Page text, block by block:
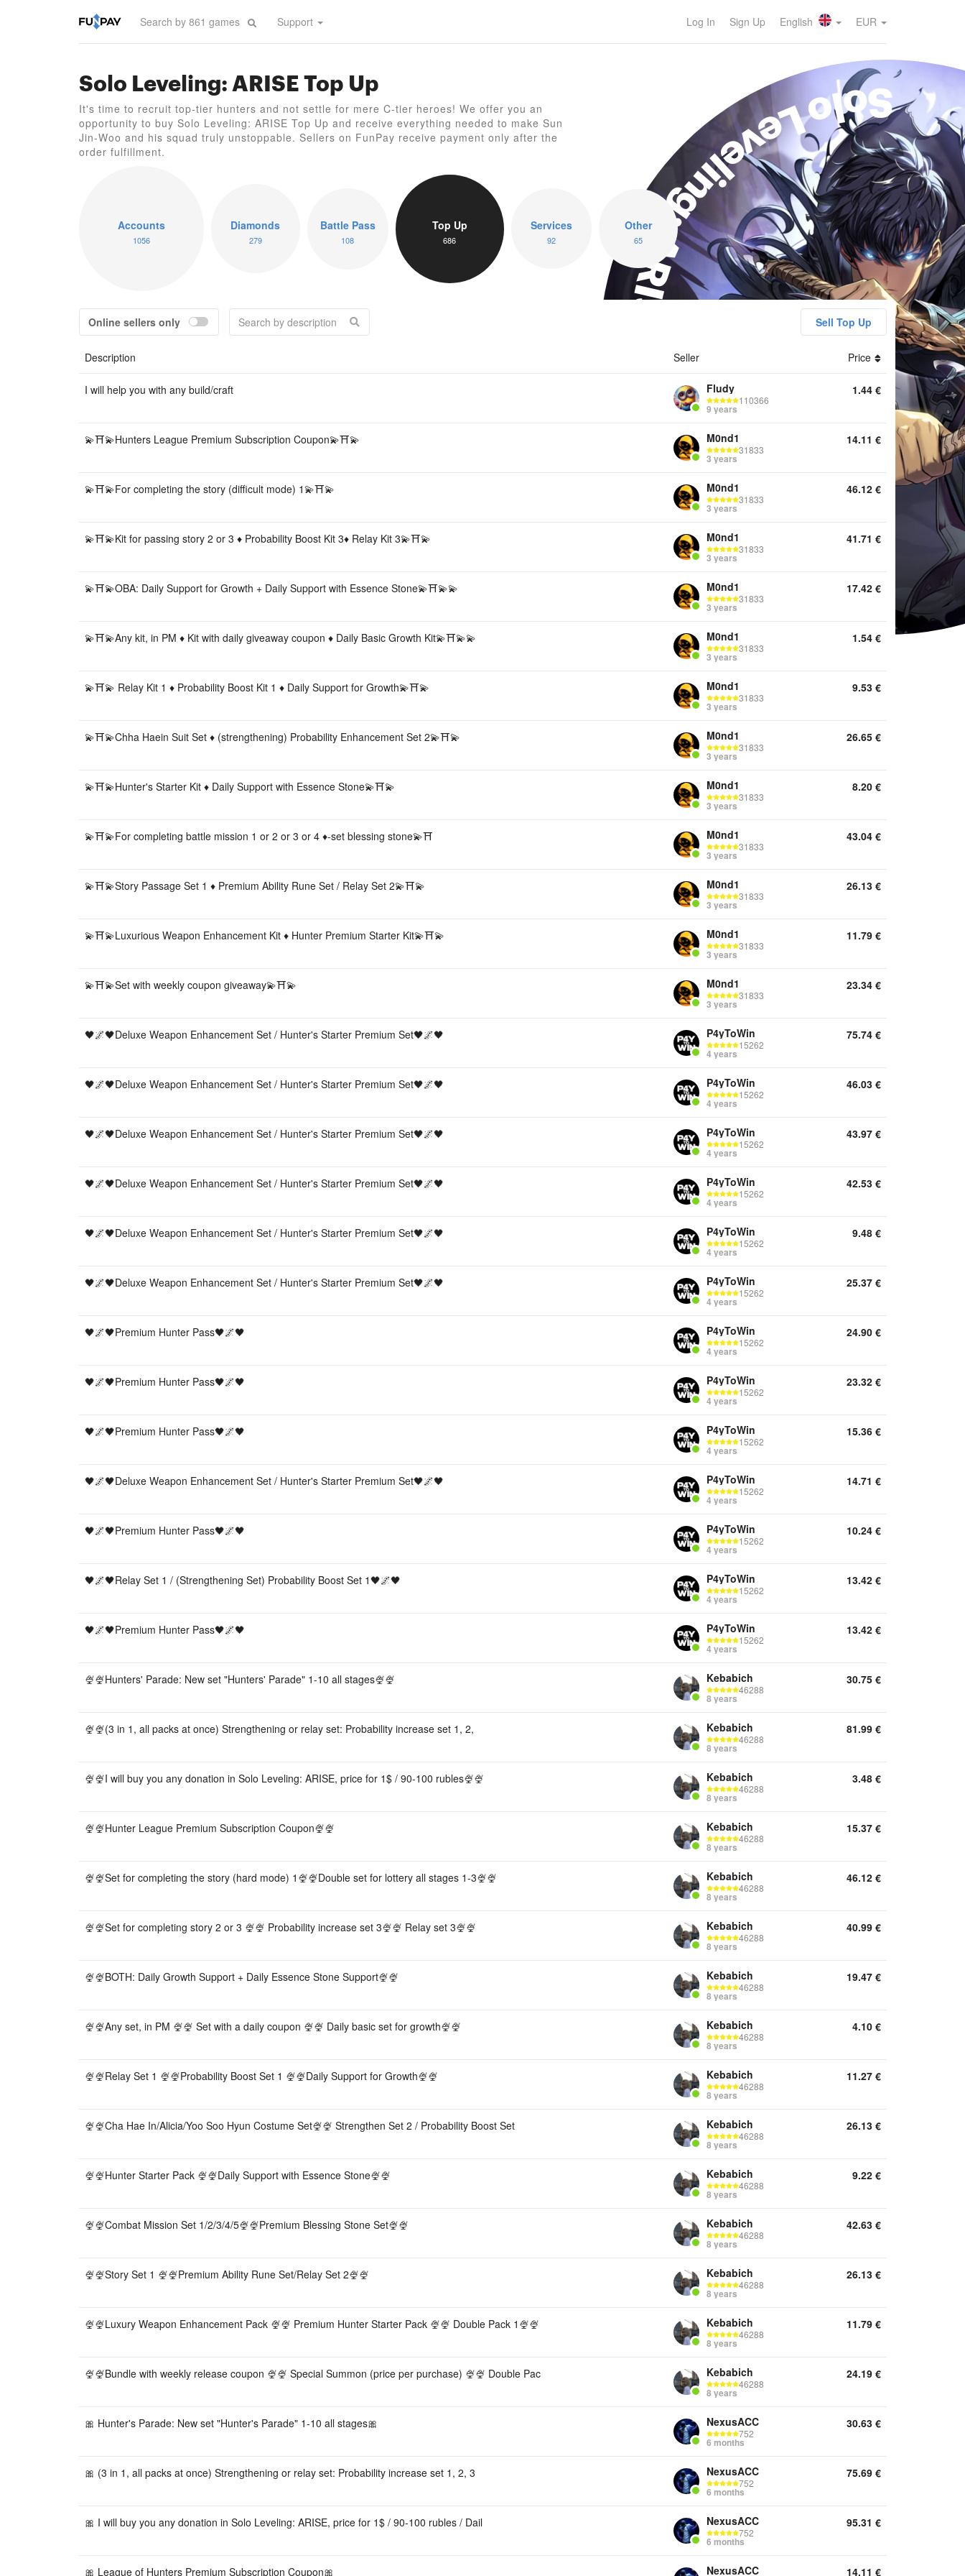
Support Log In Sign Up English EUR
Solo Leveling: ARISE Top Up
It's time to recruit top-tier hunters and not settle for mere C-tier heroes! We offer you an
opportunity to buy Solo Leveling: ARISE Top Up and receive everything needed to make Sun
Jin-Woo and his squad truly unstoppable. Sellers on FunPay receive payment only after the
order fulfillment.
Solo Leveling: ARISE
Accounts Diamonds Battle Pass Top Up Services Other
Accounts
1056
Diamonds
279
Battle Pass
108
Top Up
686
Services
92
Other
65
Online sellers only Sell Top Up
Description Seller Price
I will help you with any build/craft Fludy
110366
9 years
1.44 €
💫⛩💫Hunters League Premium Subscription Coupon💫⛩💫 M0nd1
31833
3 years
14.11 €
💫⛩💫For completing the story (difficult mode) 1💫⛩💫 M0nd1
31833
3 years
46.12 €
💫⛩💫Kit for passing story 2 or 3 ♦️ Probability Boost Kit 3♦️ Relay Kit 3💫⛩💫 M0nd1
31833
3 years
41.71 €
💫⛩💫OBA: Daily Support for Growth + Daily Support with Essence Stone💫⛩💫💫 M0nd1
31833
3 years
17.42 €
💫⛩💫Any kit, in PM ♦️ Kit with daily giveaway coupon ♦️ Daily Basic Growth Kit💫⛩💫💫 M0nd1
31833
3 years
1.54 €
💫⛩💫 Relay Kit 1 ♦️ Probability Boost Kit 1 ♦️ Daily Support for Growth💫⛩💫 M0nd1
31833
3 years
9.53 €
💫⛩💫Chha Haein Suit Set ♦️ (strengthening) Probability Enhancement Set 2💫⛩💫 M0nd1
31833
3 years
26.65 €
💫⛩💫Hunter's Starter Kit ♦️ Daily Support with Essence Stone💫⛩💫 M0nd1
31833
3 years
8.20 €
💫⛩💫For completing battle mission 1 or 2 or 3 or 4 ♦️-set blessing stone💫⛩ M0nd1
31833
3 years
43.04 €
💫⛩💫Story Passage Set 1 ♦️ Premium Ability Rune Set / Relay Set 2💫⛩💫 M0nd1
31833
3 years
26.13 €
💫⛩💫Luxurious Weapon Enhancement Kit ♦️ Hunter Premium Starter Kit💫⛩💫 M0nd1
31833
3 years
11.79 €
💫⛩💫Set with weekly coupon giveaway💫⛩💫 M0nd1
31833
3 years
23.34 €
🖤🌌🖤Deluxe Weapon Enhancement Set / Hunter's Starter Premium Set🖤🌌🖤 P4yToWin
15262
4 years
75.74 €
🖤🌌🖤Deluxe Weapon Enhancement Set / Hunter's Starter Premium Set🖤🌌🖤 P4yToWin
15262
4 years
46.03 €
🖤🌌🖤Deluxe Weapon Enhancement Set / Hunter's Starter Premium Set🖤🌌🖤 P4yToWin
15262
4 years
43.97 €
🖤🌌🖤Deluxe Weapon Enhancement Set / Hunter's Starter Premium Set🖤🌌🖤 P4yToWin
15262
4 years
42.53 €
🖤🌌🖤Deluxe Weapon Enhancement Set / Hunter's Starter Premium Set🖤🌌🖤 P4yToWin
15262
4 years
9.48 €
🖤🌌🖤Deluxe Weapon Enhancement Set / Hunter's Starter Premium Set🖤🌌🖤 P4yToWin
15262
4 years
25.37 €
🖤🌌🖤Premium Hunter Pass🖤🌌🖤 P4yToWin
15262
4 years
24.90 €
🖤🌌🖤Premium Hunter Pass🖤🌌🖤 P4yToWin
15262
4 years
23.32 €
🖤🌌🖤Premium Hunter Pass🖤🌌🖤 P4yToWin
15262
4 years
15.36 €
🖤🌌🖤Deluxe Weapon Enhancement Set / Hunter's Starter Premium Set🖤🌌🖤 P4yToWin
15262
4 years
14.71 €
🖤🌌🖤Premium Hunter Pass🖤🌌🖤 P4yToWin
15262
4 years
10.24 €
🖤🌌🖤Relay Set 1 / (Strengthening Set) Probability Boost Set 1🖤🌌🖤 P4yToWin
15262
4 years
13.42 €
🖤🌌🖤Premium Hunter Pass🖤🌌🖤 P4yToWin
15262
4 years
13.42 €
🍨🍨Hunters' Parade: New set "Hunters' Parade" 1-10 all stages🍨🍨 Kebabich
46288
8 years
30.75 €
🍨🍨(3 in 1, all packs at once) Strengthening or relay set: Probability increase set 1, 2, Kebabich
46288
8 years
81.99 €
🍨🍨I will buy you any donation in Solo Leveling: ARISE, price for 1$ / 90-100 rubles🍨🍨 Kebabich
46288
8 years
3.48 €
🍨🍨Hunter League Premium Subscription Coupon🍨🍨 Kebabich
46288
8 years
15.37 €
🍨🍨Set for completing the story (hard mode) 1🍨🍨Double set for lottery all stages 1-3🍨🍨 Kebabich
46288
8 years
46.12 €
🍨🍨Set for completing story 2 or 3 🍨🍨 Probability increase set 3🍨🍨 Relay set 3🍨🍨 Kebabich
46288
8 years
40.99 €
🍨🍨BOTH: Daily Growth Support + Daily Essence Stone Support🍨🍨 Kebabich
46288
8 years
19.47 €
🍨🍨Any set, in PM 🍨🍨 Set with a daily coupon 🍨🍨 Daily basic set for growth🍨🍨 Kebabich
46288
8 years
4.10 €
🍨🍨Relay Set 1 🍨🍨Probability Boost Set 1 🍨🍨Daily Support for Growth🍨🍨 Kebabich
46288
8 years
11.27 €
🍨🍨Cha Hae In/Alicia/Yoo Soo Hyun Costume Set🍨🍨 Strengthen Set 2 / Probability Boost Set Kebabich
46288
8 years
26.13 €
🍨🍨Hunter Starter Pack 🍨🍨Daily Support with Essence Stone🍨🍨 Kebabich
46288
8 years
9.22 €
🍨🍨Combat Mission Set 1/2/3/4/5🍨🍨Premium Blessing Stone Set🍨🍨 Kebabich
46288
8 years
42.63 €
🍨🍨Story Set 1 🍨🍨Premium Ability Rune Set/Relay Set 2🍨🍨 Kebabich
46288
8 years
26.13 €
🍨🍨Luxury Weapon Enhancement Pack 🍨🍨 Premium Hunter Starter Pack 🍨🍨 Double Pack 1🍨🍨 Kebabich
46288
8 years
11.79 €
🍨🍨Bundle with weekly release coupon 🍨🍨 Special Summon (price per purchase) 🍨🍨 Double Pac Kebabich
46288
8 years
24.19 €
🎀 Hunter's Parade: New set "Hunter's Parade" 1-10 all stages🎀 NexusACC
752
6 months
30.63 €
🎀 (3 in 1, all packs at once) Strengthening or relay set: Probability increase set 1, 2, 3 NexusACC
752
6 months
75.69 €
🎀 I will buy you any donation in Solo Leveling: ARISE, price for 1$ / 90-100 rubles / Dail NexusACC
752
6 months
95.31 €
🎀 League of Hunters Premium Subscription Coupon🎀 NexusACC 14.11 €